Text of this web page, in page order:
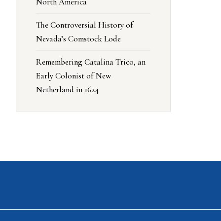
The Controversial History of
Nevada’s Comstock Lode
Remembering Catalina Trico, an
Early Colonist of New
Netherland in 1624